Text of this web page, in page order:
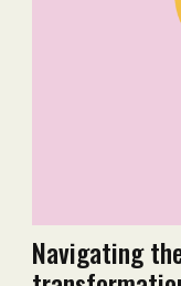
Navigating